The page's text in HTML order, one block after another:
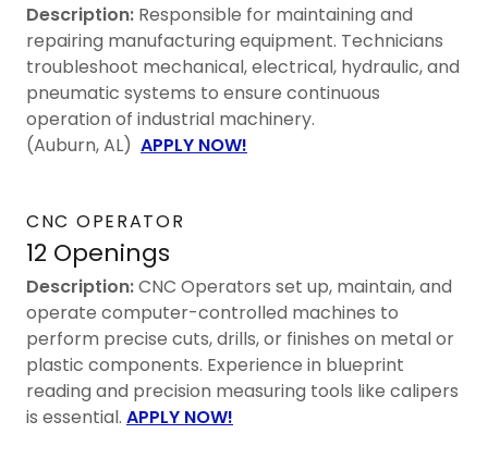
Description: Responsible for maintaining and
repairing manufacturing equipment. Technicians
troubleshoot mechanical, electrical, hydraulic, and
pneumatic systems to ensure continuous
operation of industrial machinery.
(Auburn, AL) APPLY NOW!
CNC OPERATOR
12 Openings
Description:CNC Operators set up, maintain, and
operate computer-controlled machines to
perform precise cuts, drills, or finishes on metal or
plastic components. Experience in blueprint
reading and precision measuring tools like calipers
is essential. APPLY NOW!